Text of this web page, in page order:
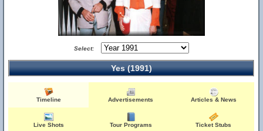
Select:
Yes (1991)
Timeline Advertisements Articles & News
Live Shots Tour Programs Ticket Stubs